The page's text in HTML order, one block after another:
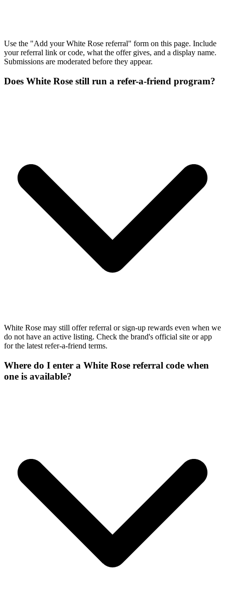
Use the "Add your White Rose referral" form on this page. Include
your referral link or code, what the offer gives, and a display name.
Submissions are moderated before they appear.
Does White Rose still run a refer-a-friend program?
White Rose may still offer referral or sign-up rewards even when we
do not have an active listing. Check the brand's official site or app
for the latest refer-a-friend terms.
Where do I enter a White Rose referral code when
one is available?